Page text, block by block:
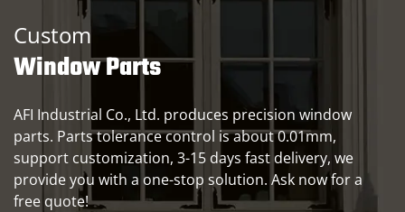
Custom
Window Parts
AFI Industrial Co., Ltd. produces precision window
parts. Parts tolerance control is about 0.01mm,
support customization, 3-15 days fast delivery, we
provide you with a one-stop solution. Ask now for a
free quote!